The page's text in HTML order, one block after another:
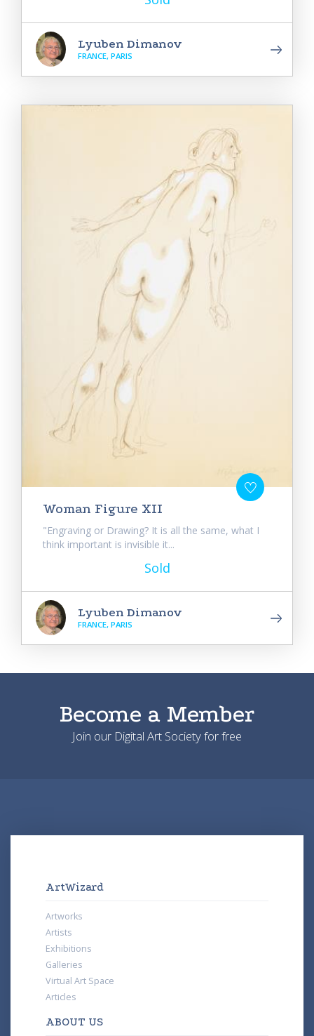
Lyuben Dimanov
FRANCE, PARIS
Woman Figure XII
"Engraving or Drawing? It is all the same, what I
think important is invisible it...
Sold
Lyuben Dimanov
FRANCE, PARIS
Become a Member
Join our Digital Art Society for free
ArtWizard
Artworks
Artists
Exhibitions
Galleries
Virtual Art Space
Articles
ABOUT US